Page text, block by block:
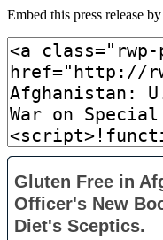
Embed this press release